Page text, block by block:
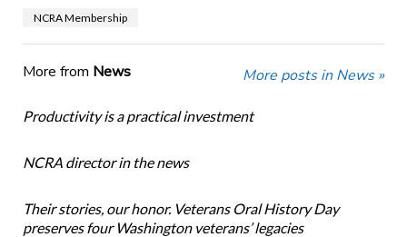
NCRA Membership
More from News More posts in News »
Productivity is a practical investment
NCRA director in the news
Their stories, our honor. Veterans Oral History Day
preserves four Washington veterans’ legacies